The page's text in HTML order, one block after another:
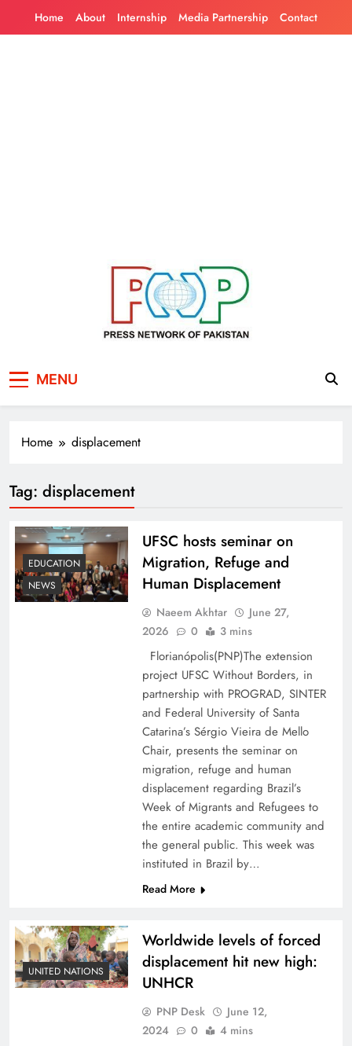
Home About Internship Media Partnership Contact
Pakistan
MENU
Home displacement
Tag: displacement
EDUCATION
NEWS
UFSC hosts seminar on
Migration, Refuge and
Human Displacement
Naeem Akhtar
June 27,
2026
0 3 mins
Florianópolis(PNP)The extension
project UFSC Without Borders, in
partnership with PROGRAD, SINTER
and Federal University of Santa
Catarina’s Sérgio Vieira de Mello
Chair, presents the seminar on
migration, refuge and human
displacement regarding Brazil’s
Week of Migrants and Refugees to
the entire academic community and
the general public. This week was
instituted in Brazil by…
Read More
UNITED NATIONS
Worldwide levels of forced
displacement hit new high:
UNHCR
PNP Desk
June 12,
2024
0 4 mins